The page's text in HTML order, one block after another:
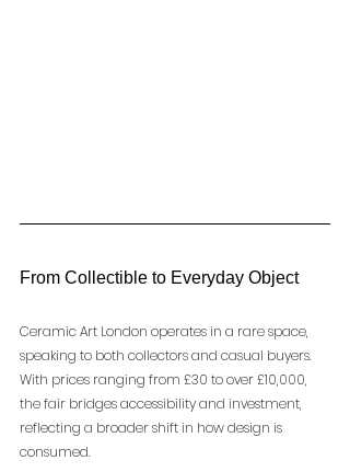
From Collectible to Everyday Object
Ceramic Art London operates in a rare space,
speaking to both collectors and casual buyers.
With prices ranging from £30 to over £10,000,
the fair bridges accessibility and investment,
reflecting a broader shift in how design is
consumed.